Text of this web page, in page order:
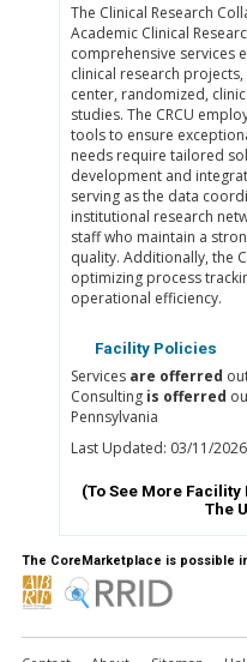
The Clinical Research
Academic Clinical
comprehensive services
clinical research projects,
center, randomized,
studies. The CRCU
tools to ensure
needs require tailored
development and
serving as the data
institutional research
staff who maintain a
quality. Additionally, the
optimizing process
operational efficiency.
Facility Policies
Services are offerred
Consulting is offerred
Pennsylvania
Last Updated: 03/11/2026
(To See More
The
The CoreMarketplace is possible